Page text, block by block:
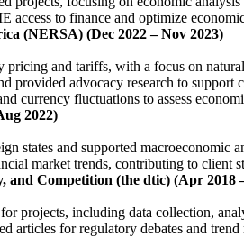
access to finance and optimize
(NERSA) (Dec 2022 – Nov 2023)
pricing and tariffs, with a focus on
provided advocacy research to support
currency fluctuations to assess
2022)
states and supported macroeconomic
market trends, contributing to client
Competition (the dtic) (Apr 2018
projects, including data collection,
articles for regulatory debates and trend